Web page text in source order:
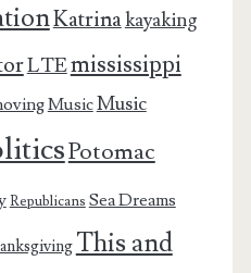
Katrinakayaking
LTEmississippi
MusicMusic
Potomac
Republicans Sea Dreams
This and